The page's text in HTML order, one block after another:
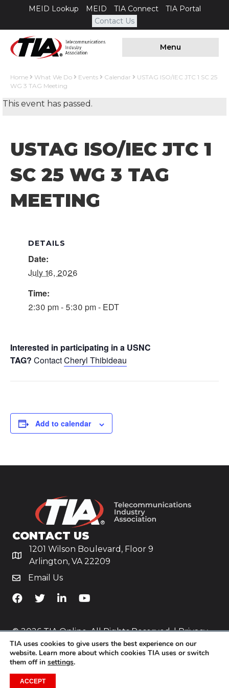
MEID Lookup MEID TIA Connect
TIA Portal
Contact Us
Menu
Home What We Do Events Calendar
USTAG ISO/IEC JTC 1 SC 25
WG 3 TAG Meeting
This event has passed.
USTAG ISO/IEC JTC 1
SC 25 WG 3 TAG
MEETING
DETAILS
Date:
July 16, 2026
Time:
2:30 pm - 5:30 pm - EDT
Interested in participating in a USNC
TAG? ContactCheryl Thibideau
Add to calendar
CONTACT US
1201 Wilson Boulevard, Floor 9
Arlington, VA 22209
Email Us
TiA's Facebook
TiA's TwitterTiA's LinkedIn
TiA's YouTube
© 2026 TIA Online. All Rights Reserved. |Privacy
Policy
Website byYoko Co
TIA uses cookies to give users the best experience on our
website. Learn more about which cookies TIA uses or switch
them off in settings.
ACCEPT